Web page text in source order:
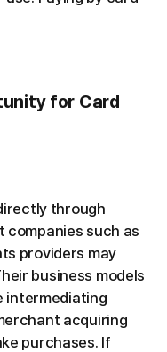
for Card
through
such as
providers may
business models
intermediating
acquiring
purchases. If